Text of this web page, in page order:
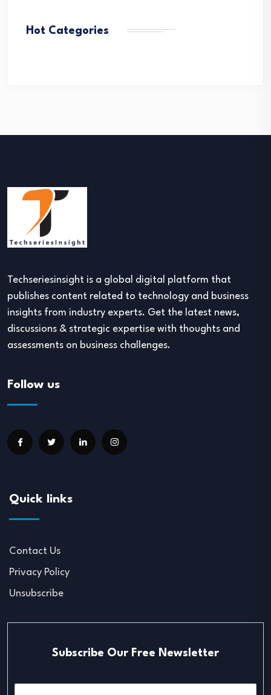
Hot Categories
Techseriesinsight is a global digital platform that
publishes content related to technology and business
insights from industry experts. Get the latest news,
discussions & strategic expertise with thoughts and
assessments on business challenges.
Follow us
Quick links
Contact Us
Privacy Policy
Unsubscribe
Subscribe Our Free Newsletter